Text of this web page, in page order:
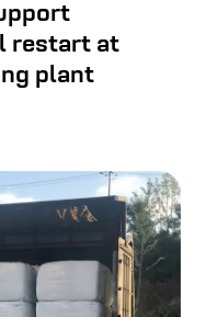
restart at
plant